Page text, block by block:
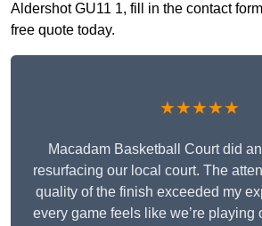
Aldershot GU11 1, fill in the contact
free quote today.
★★★★★
Macadam Basketball Court did
resurfacing our local court. The
quality of the finish exceeded my
every game feels like we’re playing